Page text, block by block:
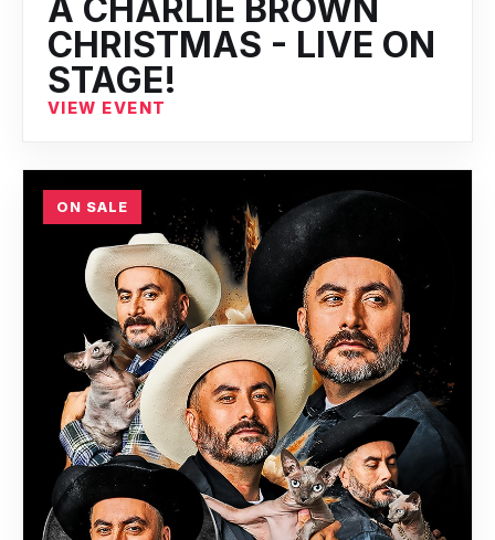
A CHARLIE BROWN
CHRISTMAS - LIVE ON
STAGE!
VIEW EVENT
ON SALE